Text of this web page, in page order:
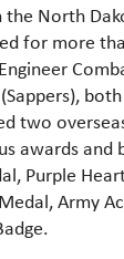
the North
for more
two
awards and
Purple
Army